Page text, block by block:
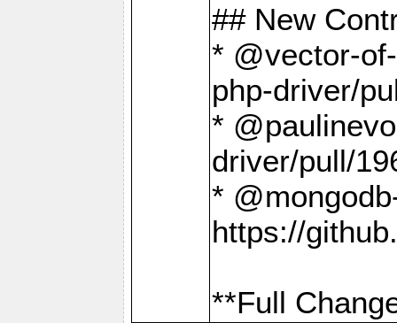
## New
* @vector-
php-driver/
*
driver/pull/
*
https://
**Full